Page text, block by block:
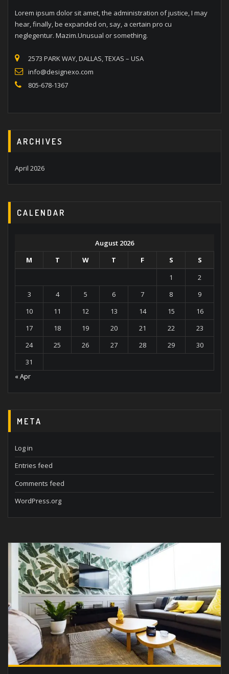
Lorem ipsum dolor sit amet, the administration of justice, I may
hear, finally, be expanded on, say, a certain pro cu
neglegentur. Mazim.Unusual or something.
2573 PARK WAY, DALLAS, TEXAS – USA
info@designexo.com
805-678-1367
ARCHIVES
April 2026
CALENDAR
August 2026
M
T W T F S
S
1
2
3
4 5 6 7 8
9
10
11 12 13 14 15
16
17
18 19 20 21 22
23
24
25 26 27 28 29
30
31
« Apr
META
Log in
Entries feed
Comments feed
WordPress.org